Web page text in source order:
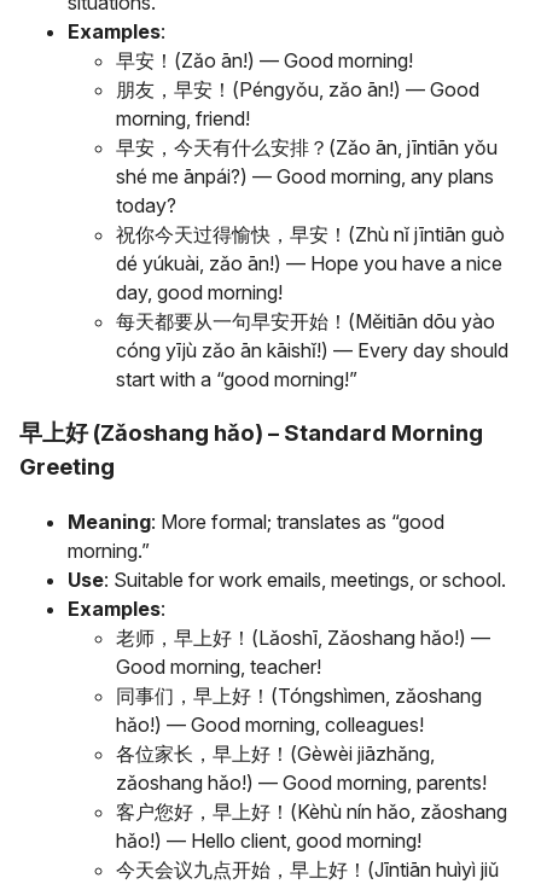
Examples:
早安！(Zǎo ān!) — Good morning!
朋友，早安！(Péngyǒu, zǎo ān!) — Good
morning, friend!
早安，今天有什么安排？(Zǎo ān, jīntiān yǒu
shé me ānpái?) — Good morning, any plans
today?
祝你今天过得愉快，早安！(Zhù nǐ jīntiān guò
dé yúkuài, zǎo ān!) — Hope you have a nice
day, good morning!
每天都要从一句早安开始！(Měitiān dōu yào
cóng yījù zǎo ān kāishǐ!) — Every day should
start with a “good morning!”
早上好 (Zǎoshang hǎo) – Standard Morning
Greeting
Meaning: More formal; translates as “good
morning.”
Use: Suitable for work emails, meetings, or school.
Examples:
老师，早上好！(Lǎoshī, Zǎoshang hǎo!) —
Good morning, teacher!
同事们，早上好！(Tóngshìmen, zǎoshang
hǎo!) — Good morning, colleagues!
各位家长，早上好！(Gèwèi jiāzhǎng,
zǎoshang hǎo!) — Good morning, parents!
客户您好，早上好！(Kèhù nín hǎo, zǎoshang
hǎo!) — Hello client, good morning!
今天会议九点开始，早上好！(Jīntiān huìyì jiǔ